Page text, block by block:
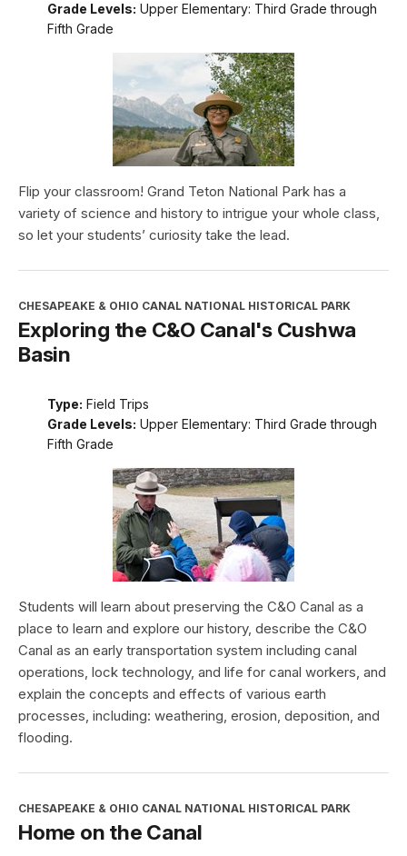
Grade Levels: Upper Elementary: Third Grade through
Fifth Grade
Flip your classroom! Grand Teton National Park has a
variety of science and history to intrigue your whole class,
so let your students’ curiosity take the lead.
CHESAPEAKE & OHIO CANAL NATIONAL HISTORICAL PARK
Exploring the C&O Canal's Cushwa
Basin
Type: Field Trips
Grade Levels: Upper Elementary: Third Grade through
Fifth Grade
Students will learn about preserving the C&O Canal as a
place to learn and explore our history, describe the C&O
Canal as an early transportation system including canal
operations, lock technology, and life for canal workers, and
explain the concepts and effects of various earth
processes, including: weathering, erosion, deposition, and
flooding.
CHESAPEAKE & OHIO CANAL NATIONAL HISTORICAL PARK
Home on the Canal